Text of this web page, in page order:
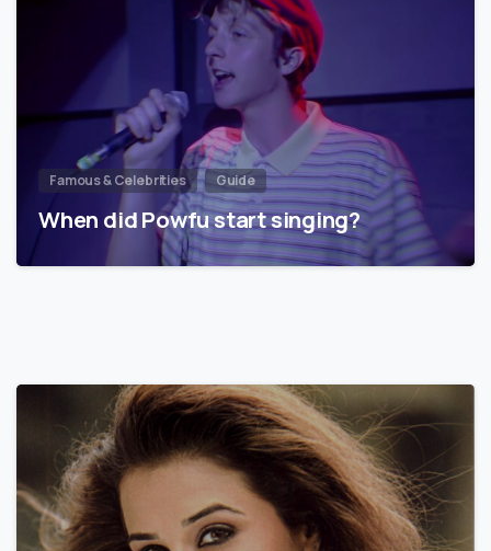
Famous & Celebrities Guide
When did Powfu start singing?